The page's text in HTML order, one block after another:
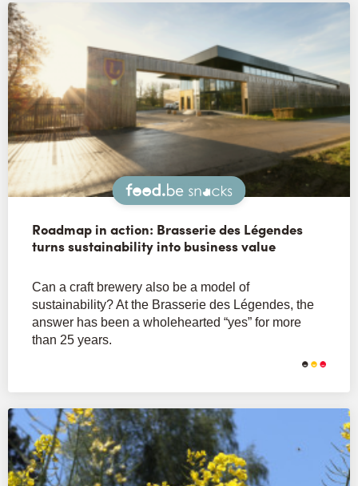
Snacks
Roadmap in action: Brasserie des Légendes
turns sustainability into business value
Can a craft brewery also be a model of
sustainability? At the Brasserie des Légendes, the
answer has been a wholehearted “yes” for more
than 25 years.